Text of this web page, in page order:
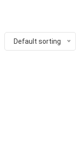
Default sorting